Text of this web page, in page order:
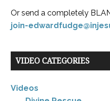
Or send a completely
join-
VIDEO CATEGORIES
Videos